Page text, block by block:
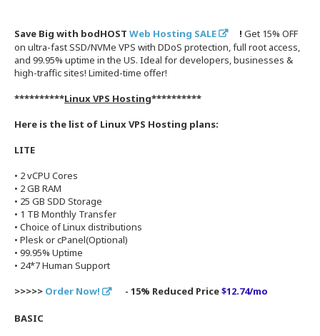
Save Big with bodHOST Web Hosting SALE ! Get 15% OFF
on ultra-fast SSD/NVMe VPS with DDoS protection, full root access,
and 99.95% uptime in the US. Ideal for developers, businesses &
high-traffic sites! Limited-time offer!
**********Linux VPS Hosting**********
Here is the list of Linux VPS Hosting plans:
LITE
• 2 vCPU Cores
• 2 GB RAM
• 25 GB SDD Storage
• 1 TB Monthly Transfer
• Choice of Linux distributions
• Plesk or cPanel(Optional)
• 99.95% Uptime
• 24*7 Human Support
>>>>> Order Now! - 15% Reduced Price$12.74/mo
BASIC